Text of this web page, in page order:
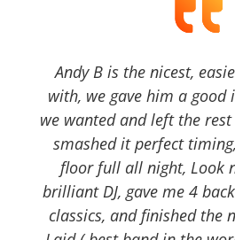
Andy B is the nicest,
with, we gave him a good
we wanted and left the
smashed it perfect
floor full all night, Look
brilliant DJ, gave me 4
classics, and finished the